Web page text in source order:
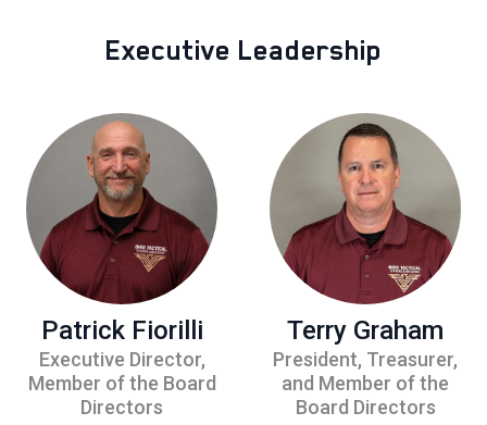
Executive Leadership
Patrick Fiorilli
Executive Director,
Member of the Board
Directors
Terry Graham
President, Treasurer,
and Member of the
Board Directors